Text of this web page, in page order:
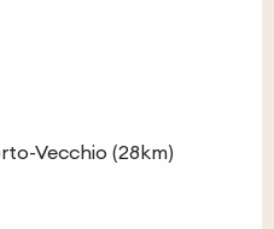
Vecchio (28km)